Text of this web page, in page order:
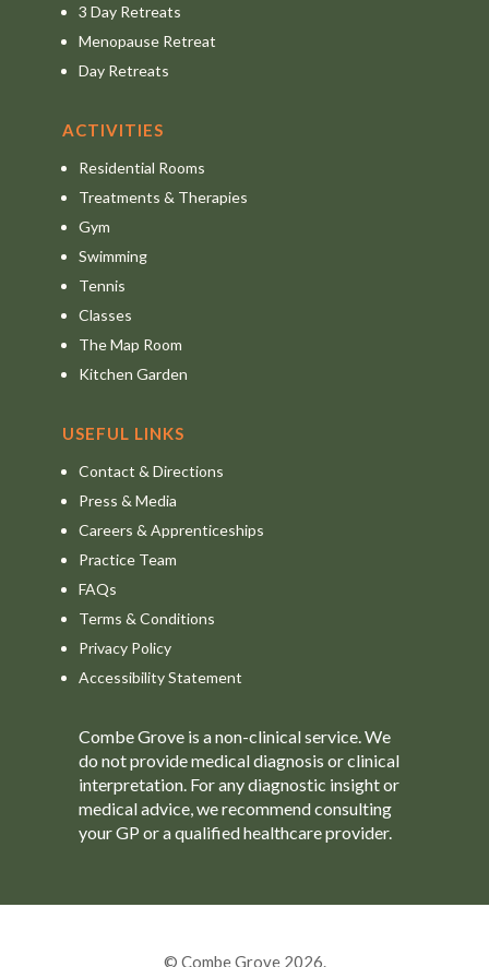
3 Day Retreats
Menopause Retreat
Day Retreats
ACTIVITIES
Residential Rooms
Treatments & Therapies
Gym
Swimming
Tennis
Classes
The Map Room
Kitchen Garden
USEFUL LINKS
Contact & Directions
Press & Media
Careers & Apprenticeships
Practice Team
FAQs
Terms & Conditions
Privacy Policy
Accessibility Statement
Combe Grove is a non-clinical service. We
do not provide medical diagnosis or clinical
interpretation. For any diagnostic insight or
medical advice, we recommend consulting
your GP or a qualified healthcare provider.
© Combe Grove 2026.